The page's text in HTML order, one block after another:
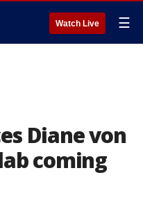
Watch Live ☰
Diane von
coming